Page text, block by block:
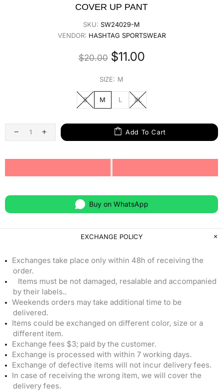
COVER UP PANT
SKU: SW24029-M
VENDOR: HASHTAG SPORTSWEAR
$20.00 $11.00
SIZE: M
S M L XL
Add To Cart
Buy on WhatsApp
EXCHANGE POLICY
Exchanges take place only within 48h of receiving the
order.
Items must be not damaged, resalable and accompanied
by their labels..
Weekends orders may take additional time to be
delivered.
Items could be exchanged on different color, size or a
different item.
Exchange fees $3; paid by the customer.
Exchange is processed with within 7 working days.
Exchange of defective items will not incur delivery fees.
In case of receiving the wrong item, we will cover the
delivery fees.